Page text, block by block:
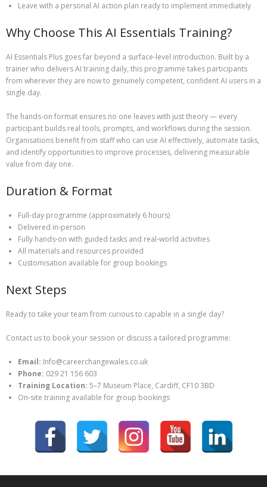
Leave with a personal AI action plan ready to implement immediately
Why Choose This AI Essentials Training?
AI Essentials Plus goes far beyond a surface‑level introduction. Built by a
trainer who delivers AI training daily, this programme takes participants
from wherever they are now to genuinely competent, confident AI users in a
single day.
The hands‑on format ensures no one leaves with just theory — every
participant builds real tools, prompts, and workflows during the session.
Organisations benefit from staff who can use AI effectively, automate tasks,
and identify opportunities to improve processes, delivering measurable
value from day one.
Duration & Format
Full‑day programme (approximately 6 hours)
Delivered in‑person
Fully hands‑on with guided tasks and real‑world activities
All materials and resources provided
Customisation available for group bookings
Next Steps
Ready to take your team from curious to capable in a single day?
Contact us to book your session or discuss a tailored programme:
Email: Info@careerchangewales.co.uk
Phone: 029 21 156 603
Training Location: 5–7 Museum Place, Cardiff, CF10 3BD
On‑site training available for group bookings